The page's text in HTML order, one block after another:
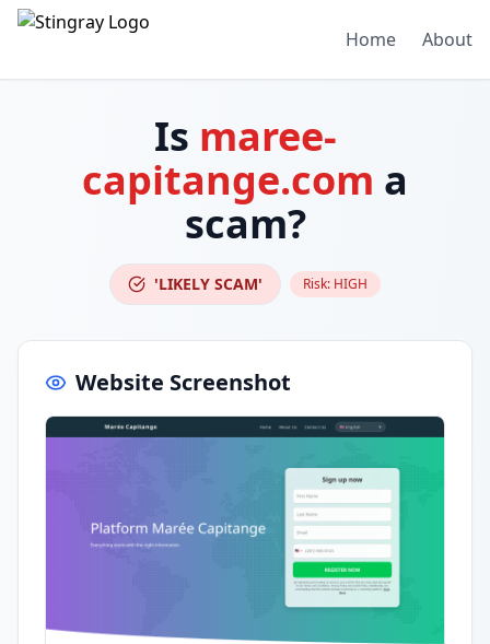
Home About
Is maree-
capitange.com a
scam?
'LIKELY SCAM' Risk: HIGH
Website Screenshot